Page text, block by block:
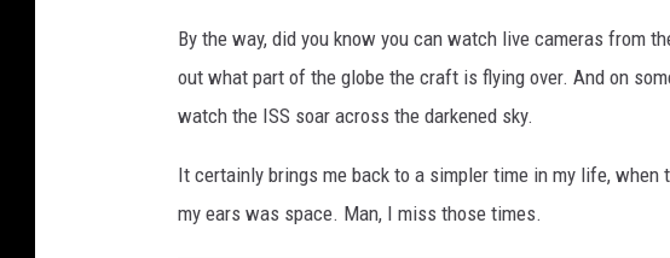
M
u
s
e
u
i
a
Y
o
u
By the way, did you know you can watch live cameras from
out what part of the globe the craft is flying over. And on
watch the ISS soar across the darkened sky.
It certainly brings me back to a simpler time in my life,
my ears was space. Man, I miss those times.